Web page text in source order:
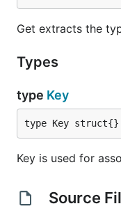
Get extracts the
Types
type Key
type Key struct{}
Key is used for
Source